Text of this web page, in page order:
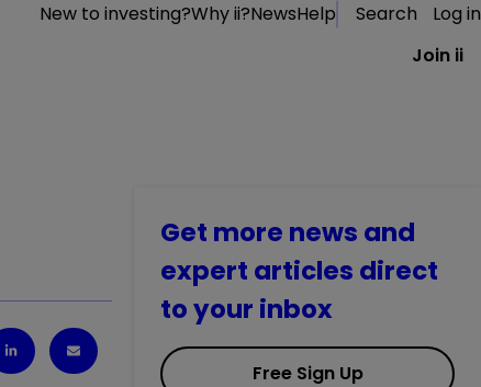
New to investing?Why ii?NewsHelp Search
Log in
Join ii
Get more news and
expert articles direct
to your inbox
Free Sign Up